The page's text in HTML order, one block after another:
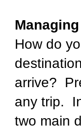
How do
arrive?
any trip.
two main